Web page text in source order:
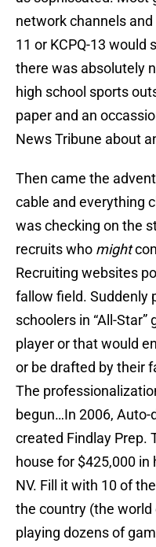
network channels
11 or KCPQ-13 would
there was absolutely
high school sports
paper and an
News Tribune about
Then came the
cable and everything
was checking on the
recruits who might
Recruiting websites
fallow field. Suddenly
schoolers in “All-
player or that would
or be drafted by their
The
begun…In 2006,
created Findlay Prep.
house for $425,000
NV. Fill it with 10 of
the country (the
playing dozens of